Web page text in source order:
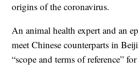
origins of the coronavirus.
An animal health expert and an
meet Chinese counterparts in
“scope and terms of reference”